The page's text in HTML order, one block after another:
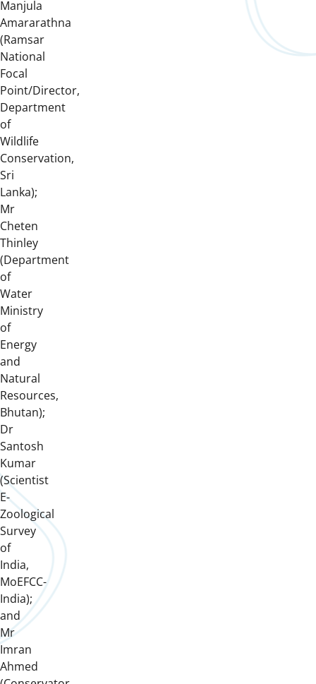
Manjula
Amararathna
(Ramsar
National
Focal
Point/Director,
Department
of
Wildlife
Conservation,
Sri
Lanka);
Mr
Cheten
Thinley
(Department
of
Water
Ministry
of
Energy
and
Natural
Resources,
Bhutan);
Dr
Santosh
Kumar
(Scientist
E-
Zoological
Survey
of
India,
MoEFCC-
India);
and
Mr
Imran
Ahmed